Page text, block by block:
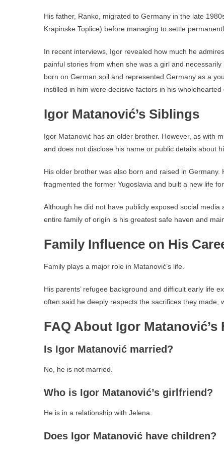
His father, Ranko, migrated to Germany in the late
Krapinske Toplice) before managing to settle
In recent interviews, Igor revealed how much he
painful stories from when she was a girl and
born on German soil and represented Germany as a
instilled in him were decisive factors in his wholehearted
Igor Matanović’s Siblings
Igor Matanović has an older brother. However, as with
and does not disclose his name or public details about
His older brother was also born and raised in
fragmented the former Yugoslavia and built a new life
Although he did not have publicly exposed social
entire family of origin is his greatest safe haven and
Family Influence on His
Family plays a major role in Matanović’s life.
His parents’ refugee background and difficult early life
often said he deeply respects the sacrifices they made,
FAQ About Igor Matanović’s
Is Igor Matanović married?
No, he is not married.
Who is Igor Matanović’s girlfriend?
He is in a relationship with Jelena.
Does Igor Matanović have children?